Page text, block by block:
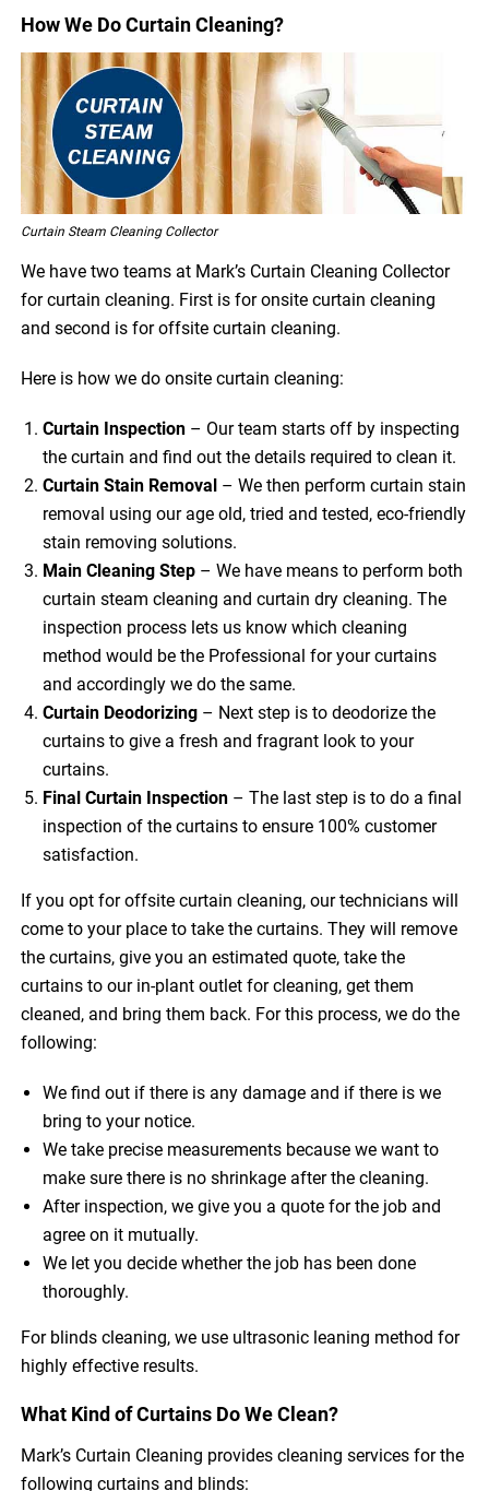
How We Do Curtain Cleaning?
Curtain Steam Cleaning Collector
We have two teams at Mark’s Curtain Cleaning Collector
for curtain cleaning. First is for onsite curtain cleaning
and second is for offsite curtain cleaning.
Here is how we do onsite curtain cleaning:
Curtain Inspection – Our team starts off by inspecting
the curtain and find out the details required to clean it.
Curtain Stain Removal – We then perform curtain stain
removal using our age old, tried and tested, eco-friendly
stain removing solutions.
Main Cleaning Step – We have means to perform both
curtain steam cleaning and curtain dry cleaning. The
inspection process lets us know which cleaning
method would be the Professional for your curtains
and accordingly we do the same.
Curtain Deodorizing – Next step is to deodorize the
curtains to give a fresh and fragrant look to your
curtains.
Final Curtain Inspection – The last step is to do a final
inspection of the curtains to ensure 100% customer
satisfaction.
If you opt for offsite curtain cleaning, our technicians will
come to your place to take the curtains. They will remove
the curtains, give you an estimated quote, take the
curtains to our in-plant outlet for cleaning, get them
cleaned, and bring them back. For this process, we do the
following:
We find out if there is any damage and if there is we
bring to your notice.
We take precise measurements because we want to
make sure there is no shrinkage after the cleaning.
After inspection, we give you a quote for the job and
agree on it mutually.
We let you decide whether the job has been done
thoroughly.
For blinds cleaning, we use ultrasonic leaning method for
highly effective results.
What Kind of Curtains Do We Clean?
Mark’s Curtain Cleaning provides cleaning services for the
following curtains and blinds: